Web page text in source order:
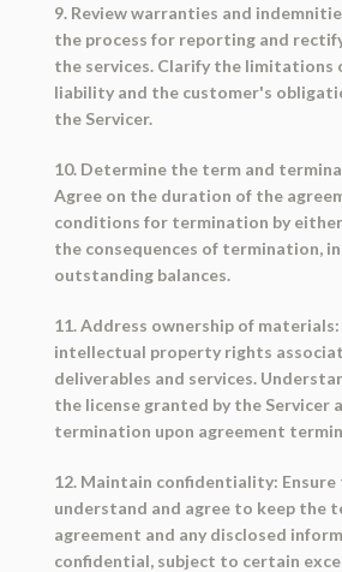
9. Review warranties and
the process for reporting and
the services. Clarify the limitations
liability and the customer's
the Servicer.
10. Determine the term and
Agree on the duration of the
conditions for termination by either
the consequences of termination,
outstanding balances.
11. Address ownership of materials:
intellectual property rights
deliverables and services.
the license granted by the Servicer
termination upon agreement
12. Maintain confidentiality:
understand and agree to keep the
agreement and any disclosed
confidential, subject to certain